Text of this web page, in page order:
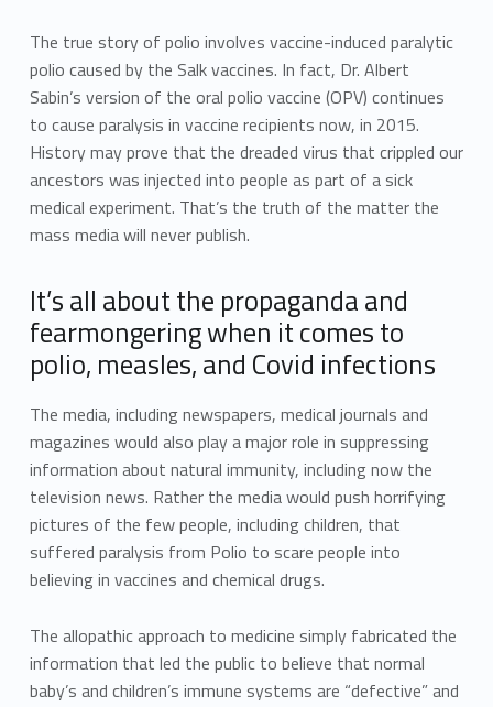
The true story of polio involves vaccine-induced paralytic
polio caused by the Salk vaccines. In fact, Dr. Albert
Sabin’s version of the oral polio vaccine (OPV) continues
to cause paralysis in vaccine recipients now, in 2015.
History may prove that the dreaded virus that crippled our
ancestors was injected into people as part of a sick
medical experiment. That’s the truth of the matter the
mass media will never publish.
It’s all about the propaganda and
fearmongering when it comes to
polio, measles, and Covid infections
The media, including newspapers, medical journals and
magazines would also play a major role in suppressing
information about natural immunity, including now the
television news. Rather the media would push horrifying
pictures of the few people, including children, that
suffered paralysis from Polio to scare people into
believing in vaccines and chemical drugs.
The allopathic approach to medicine simply fabricated the
information that led the public to believe that normal
baby’s and children’s immune systems are “defective” and